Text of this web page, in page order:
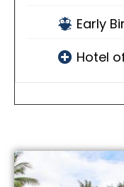
Early
Hotel